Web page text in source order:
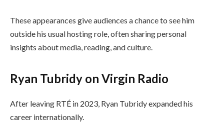
These appearances give audiences a chance to see him
outside his usual hosting role, often sharing personal
insights about media, reading, and culture.
Ryan Tubridy on Virgin Radio
After leaving RTÉ in 2023, Ryan Tubridy expanded his
career internationally.